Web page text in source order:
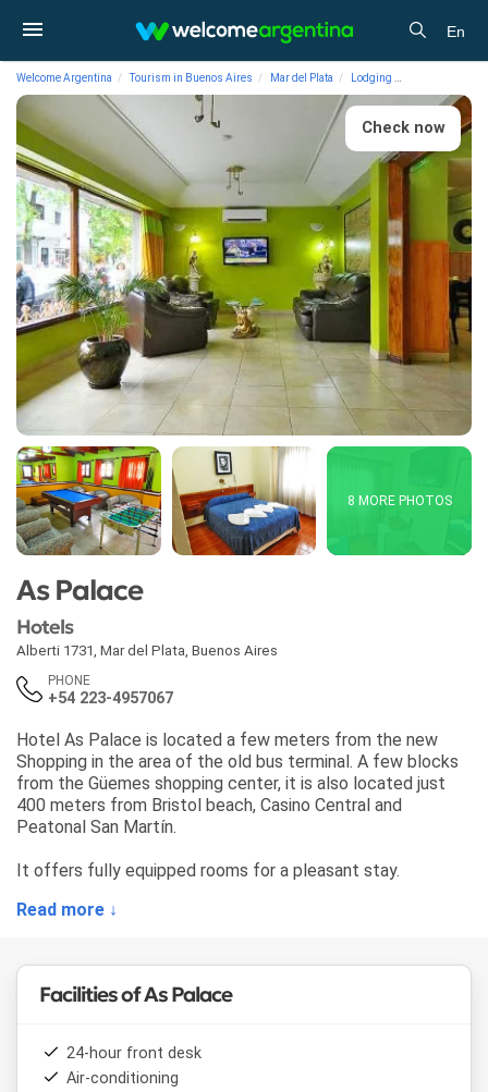
En
Welcome Argentina Tourism in Buenos Aires Mar del Plata Lodging
Check now
8 MORE PHOTOS
As Palace
Hotels
Alberti 1731 Mar del Plata Buenos Aires
PHONE
+54 223-4957067
Hotel As Palace is located a few meters from the new
Shopping in the area of ​​the old bus terminal. A few blocks
from the Güemes shopping center, it is also located just
400 meters from Bristol beach, Casino Central and
Peatonal San Martín.
It offers fully equipped rooms for a pleasant stay.
Read more ↓
Facilities of As Palace
24-hour front desk
Air-conditioning